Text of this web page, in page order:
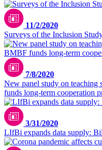
11/2/2020
Surveys of the Inclusion
7/8/2020
New panel study on
funds long-term cooperation
3/31/2020
LIfBi expands data supply: